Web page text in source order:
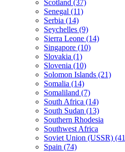
Scotland (37)
Senegal (11)
Serbia (14)
Seychelles (9)
Sierra Leone (14)
Singapore (10)
Slovakia (1)
Slovenia (10)
Solomon Islands (21)
Somalia (14)
Somaliland (7)
South Africa (14)
South Sudan (13)
Southern Rhodesia
Southwest Africa
Soviet Union (USSR)
Spain (74)